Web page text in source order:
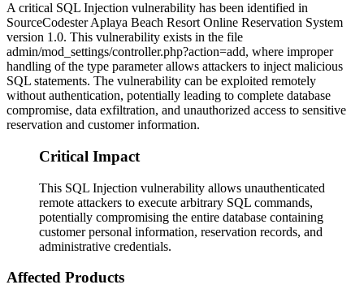
A critical SQL Injection vulnerability has been identified in
SourceCodester Aplaya Beach Resort Online Reservation System
version 1.0. This vulnerability exists in the file
admin/mod_settings/controller.php?action=add, where improper
handling of the type parameter allows attackers to inject malicious
SQL statements. The vulnerability can be exploited remotely
without authentication, potentially leading to complete database
compromise, data exfiltration, and unauthorized access to sensitive
reservation and customer information.
Critical Impact
This SQL Injection vulnerability allows unauthenticated
remote attackers to execute arbitrary SQL commands,
potentially compromising the entire database containing
customer personal information, reservation records, and
administrative credentials.
Affected Products